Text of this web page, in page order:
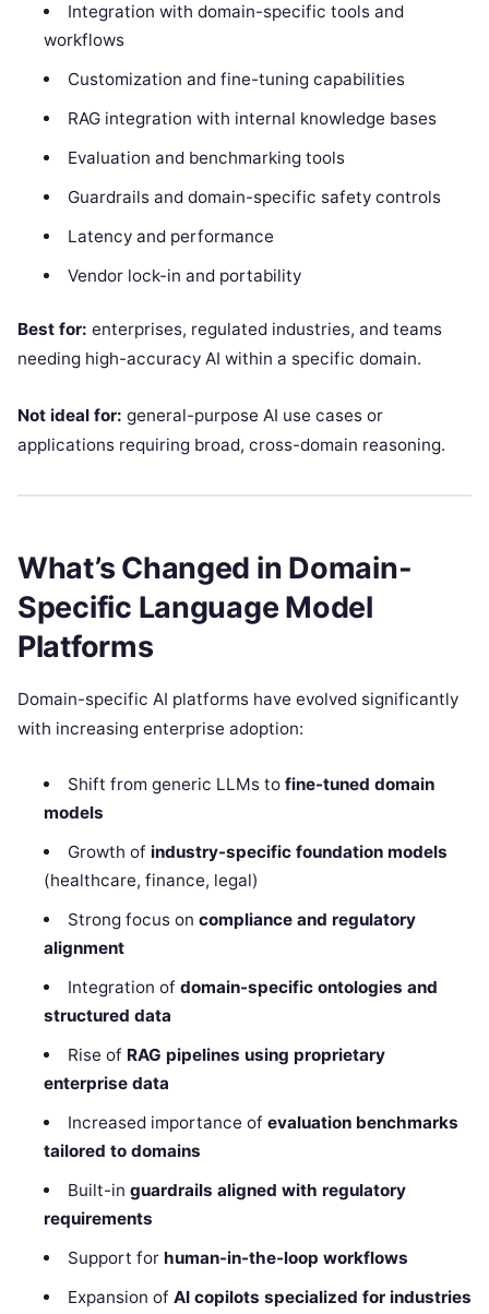
Integration with domain-specific tools and
workflows
Customization and fine-tuning capabilities
RAG integration with internal knowledge bases
Evaluation and benchmarking tools
Guardrails and domain-specific safety controls
Latency and performance
Vendor lock-in and portability
Best for: enterprises, regulated industries, and teams
needing high-accuracy AI within a specific domain.
Not ideal for: general-purpose AI use cases or
applications requiring broad, cross-domain reasoning.
What’s Changed in Domain-
Specific Language Model
Platforms
Domain-specific AI platforms have evolved significantly
with increasing enterprise adoption:
Shift from generic LLMs to fine-tuned domain
models
Growth of industry-specific foundation models
(healthcare, finance, legal)
Strong focus on compliance and regulatory
alignment
Integration of domain-specific ontologies and
structured data
Rise of RAG pipelines using proprietary
enterprise data
Increased importance of evaluation benchmarks
tailored to domains
Built-in guardrails aligned with regulatory
requirements
Support for human-in-the-loop workflows
Expansion of AI copilots specialized for industries